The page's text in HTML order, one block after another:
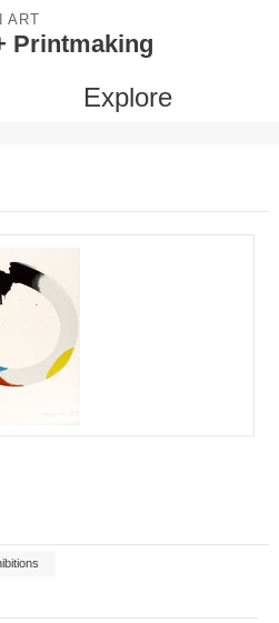
ART
Printmaking
Explore